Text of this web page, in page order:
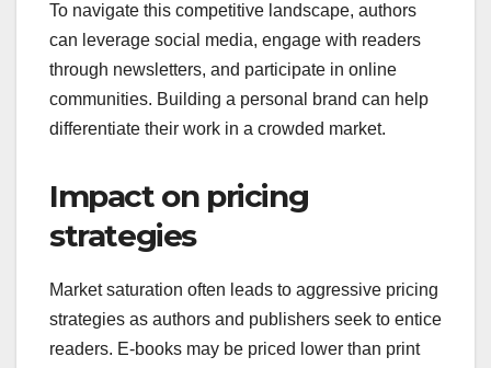
To navigate this competitive landscape, authors
can leverage social media, engage with readers
through newsletters, and participate in online
communities. Building a personal brand can help
differentiate their work in a crowded market.
Impact on pricing
strategies
Market saturation often leads to aggressive pricing
strategies as authors and publishers seek to entice
readers. E-books may be priced lower than print